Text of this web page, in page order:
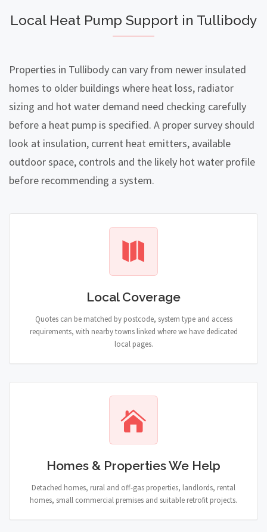
Local Heat Pump Support in Tullibody
Properties in Tullibody can vary from newer insulated
homes to older buildings where heat loss, radiator
sizing and hot water demand need checking carefully
before a heat pump is specified. A proper survey should
look at insulation, current heat emitters, available
outdoor space, controls and the likely hot water profile
before recommending a system.
Local Coverage
Quotes can be matched by postcode, system type and access
requirements, with nearby towns linked where we have dedicated
local pages.
Homes & Properties We Help
Detached homes, rural and off-gas properties, landlords, rental
homes, small commercial premises and suitable retrofit projects.